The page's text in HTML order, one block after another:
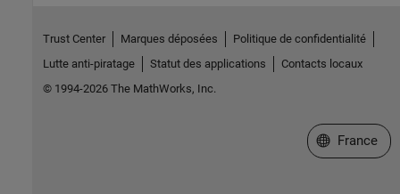
Trust Center Marques déposées
Politique de confidentialité
Lutte anti-piratage
Statut des applications
Contacts locaux
© 1994-2026 The MathWorks, Inc.
Sélectionner
France